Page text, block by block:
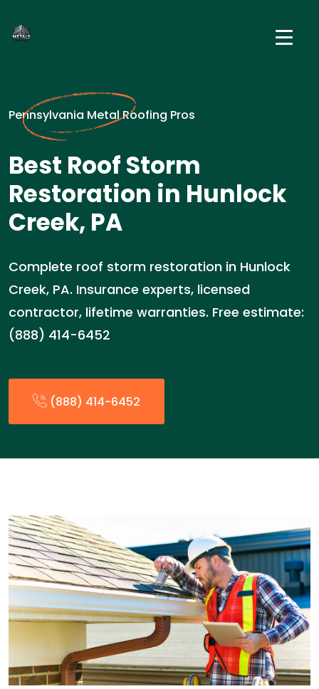
Pennsylvania Metal Roofing Pros
Best Roof Storm
Restoration in Hunlock
Creek, PA
Complete roof storm restoration in Hunlock
Creek, PA. Insurance experts, licensed
contractor, lifetime warranties. Free estimate:
(888) 414-6452
(888) 414-6452